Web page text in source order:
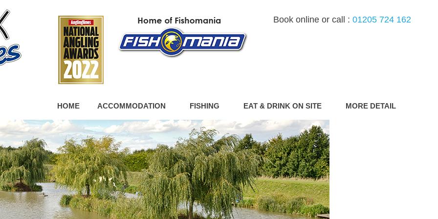
Book online or call : 01205 724 162
HOME ACCOMMODATION FISHING EAT & DRINK ON SITE MORE DETAIL